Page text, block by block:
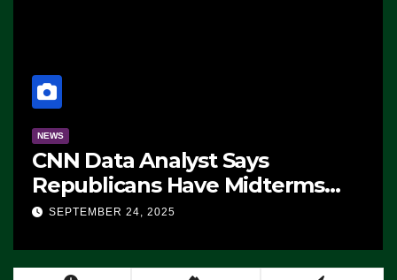
NEWS
CNN Data Analyst Says
Republicans Have Midterms
Advantage: ‘Whatever
SEPTEMBER 24, 2025